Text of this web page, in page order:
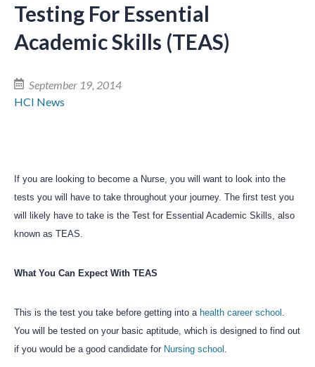
Testing For Essential
Academic Skills (TEAS)
September 19, 2014
HCI News
If you are looking to become a Nurse, you will want to look into the
tests you will have to take throughout your journey. The first test you
will likely have to take is the Test for Essential Academic Skills, also
known as TEAS.
What You Can Expect With TEAS
This is the test you take before getting into a health career school .
You will be tested on your basic aptitude, which is designed to find out
if you would be a good candidate for Nursing school .